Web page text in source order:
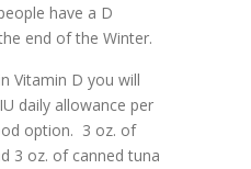
have a D
end of the Winter.
Vitamin D you will
daily allowance per
option. 3 oz. of
3 oz. of canned tuna